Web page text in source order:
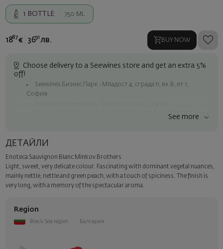
1 BOTTLE 750 ML
1887 € 3691 лв. BUY NOW
Choose delivery to a Seewines store and get an extra 5%
off!
Seewines Бизнес Парк - Младост 4, сграда 11, вх.В, ет.1,
София
Seewines Пловдив - ул. "Княз Александър I", 45, Пловдив
Seewines courier to an address within Sofia
Surprise with style
Add a luxury gift wrapping and a personalized card with your wish.
Select this option in the next step of the order.
See more
ДЕТАЙЛИ
Enoteca Sauvignon Blanc Minkov Brothers
Light, sweet, very delicate colour. Fascinating with dominant vegetal nuances,
mainly nettle, nettle and green peach, with a touch of spiciness. The finish is
very long, with a memory of the spectacular aroma.
Region
Black Sea region България